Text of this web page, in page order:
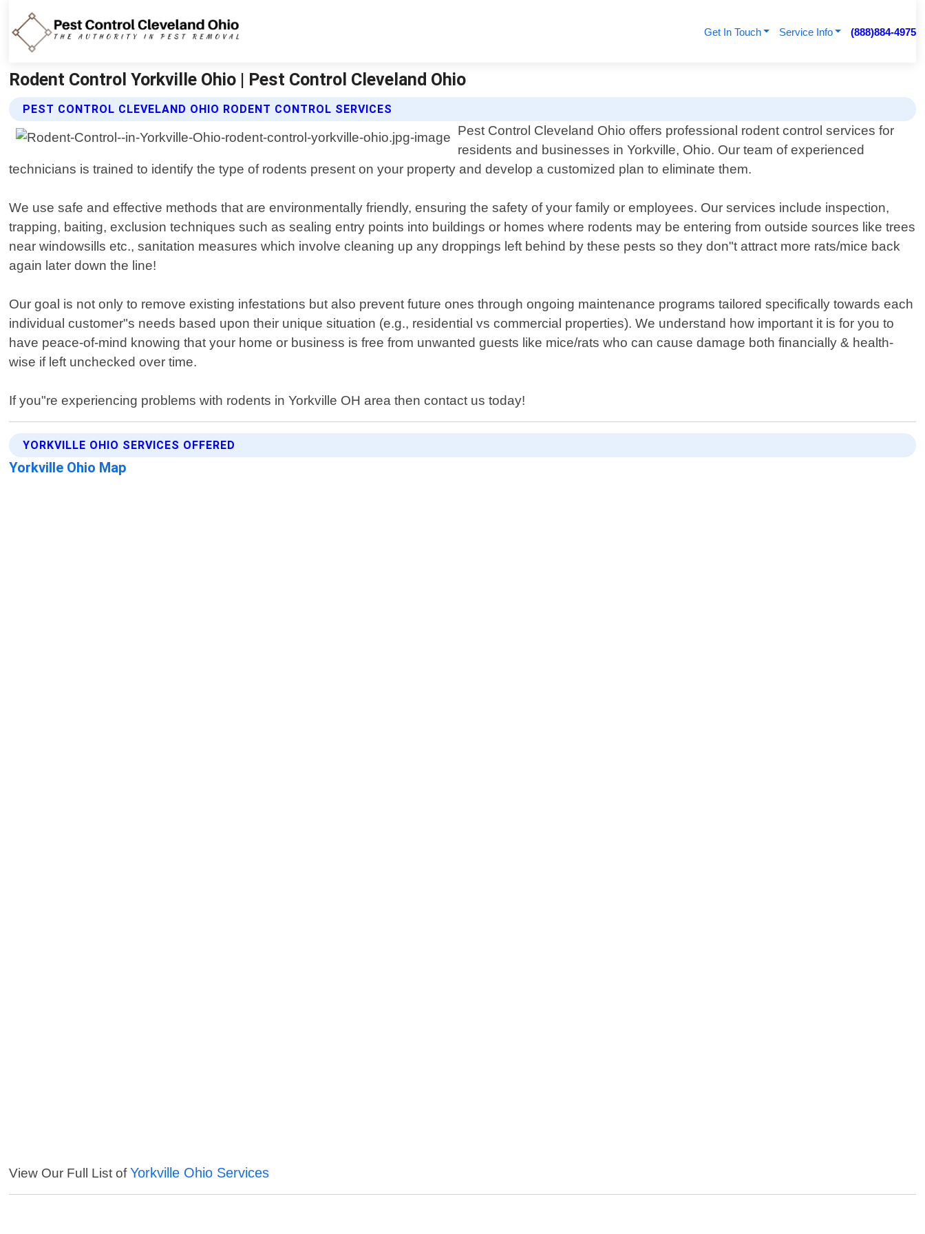
Get In Touch Service Info (888)884-4975
Rodent Control Yorkville Ohio | Pest Control Cleveland Ohio
PEST CONTROL CLEVELAND OHIO RODENT CONTROL SERVICES
Pest Control Cleveland Ohio offers professional rodent control services for
residents and businesses in Yorkville, Ohio. Our team of experienced
technicians is trained to identify the type of rodents present on your property and develop a customized plan to eliminate them.
We use safe and effective methods that are environmentally friendly, ensuring the safety of your family or employees. Our services include inspection,
trapping, baiting, exclusion techniques such as sealing entry points into buildings or homes where rodents may be entering from outside sources like trees
near windowsills etc., sanitation measures which involve cleaning up any droppings left behind by these pests so they don"t attract more rats/mice back
again later down the line!
Our goal is not only to remove existing infestations but also prevent future ones through ongoing maintenance programs tailored specifically towards each
individual customer"s needs based upon their unique situation (e.g., residential vs commercial properties). We understand how important it is for you to
have peace-of-mind knowing that your home or business is free from unwanted guests like mice/rats who can cause damage both financially & health-
wise if left unchecked over time.
If you"re experiencing problems with rodents in Yorkville OH area then contact us today!
YORKVILLE OHIO SERVICES OFFERED
Yorkville Ohio Map
View Our Full List ofYorkville Ohio Services